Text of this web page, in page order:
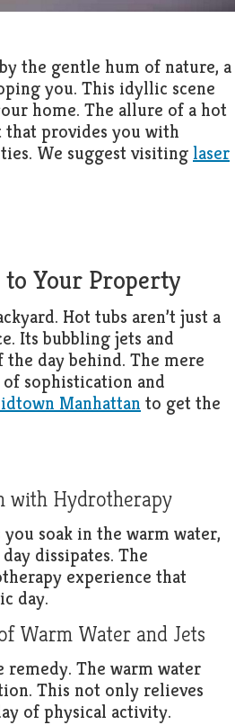
the gentle hum of nature, a
you. This idyllic scene
home. The allure of a hot
that provides you with
We suggest visiting laser
Your Property
Hot tubs aren’t just a
Its bubbling jets and
day behind. The mere
sophistication and
Manhattan to get the
with Hydrotherapy
soak in the warm water,
dissipates. The
experience that
day.
Warm Water and Jets
remedy. The warm water
This not only relieves
of physical activity.